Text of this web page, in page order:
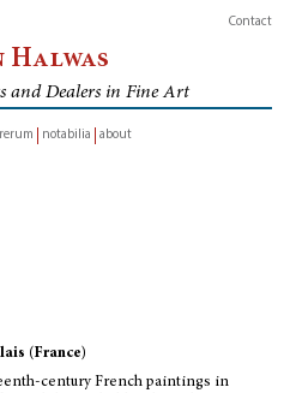
Contact
Halwas
and Dealers in Fine Art
notabilia about
(France)
century French paintings in